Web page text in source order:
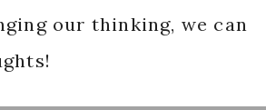
our thinking, we can